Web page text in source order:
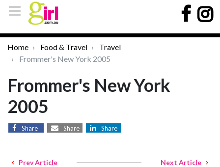
Home Food & Travel
Travel
Frommer's New York 2005
Frommer's New York
2005
Share Share Share
Prev Article Next Article